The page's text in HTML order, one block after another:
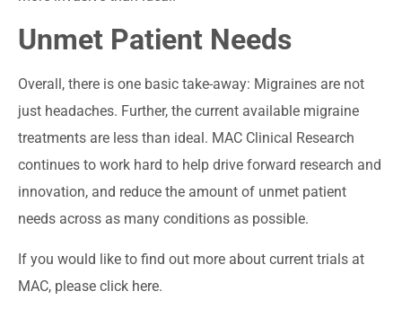
Unmet Patient Needs
Overall, there is one basic take-away: Migraines are not
just headaches. Further, the current available migraine
treatments are less than ideal. MAC Clinical Research
continues to work hard to help drive forward research and
innovation, and reduce the amount of unmet patient
needs across as many conditions as possible.
If you would like to find out more about current trials at
MAC, please click here.